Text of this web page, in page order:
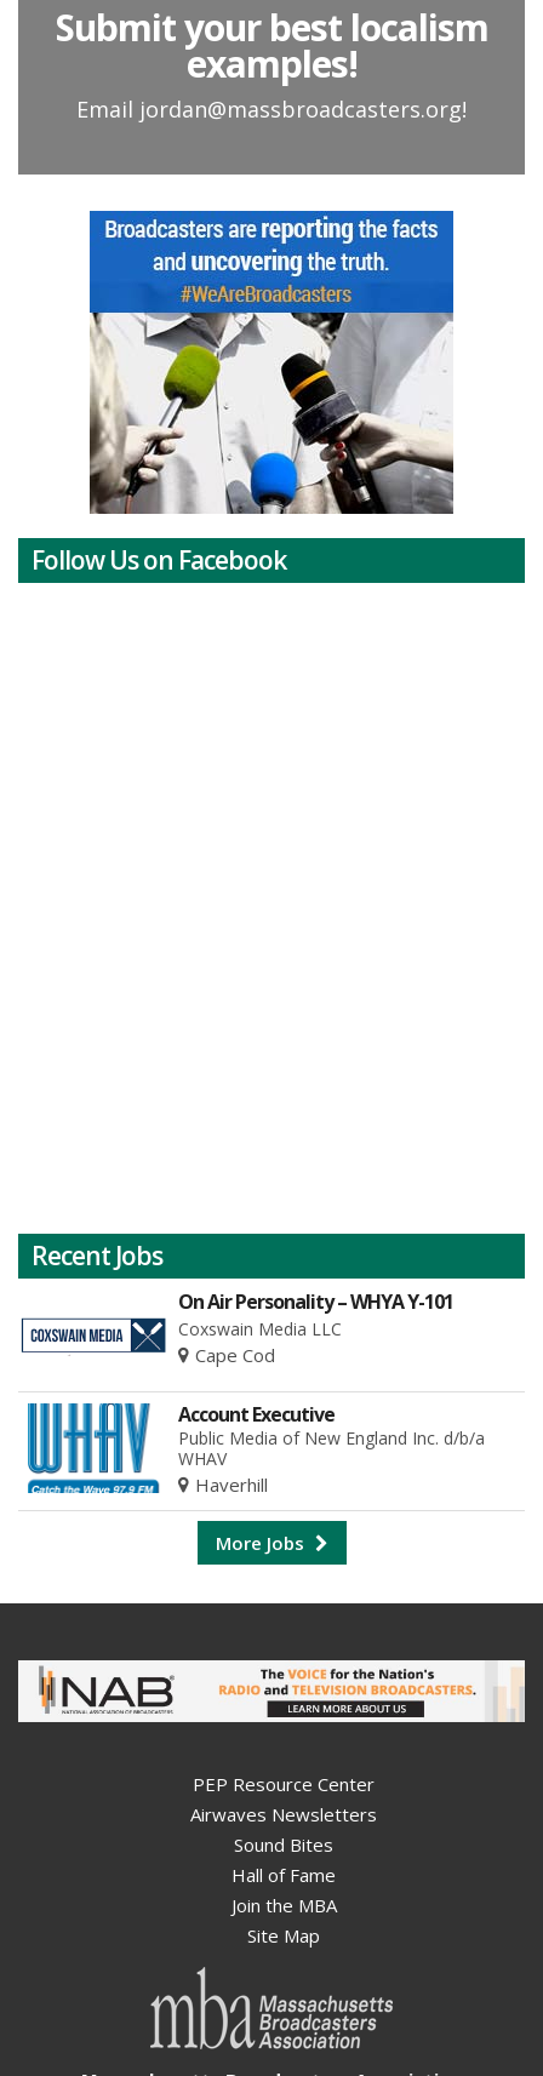
Submit your best localism
examples!
Email jordan@massbroadcasters.org!
Follow Us on Facebook
Recent Jobs
On Air Personality – WHYA Y-101
Coxswain Media LLC
Cape Cod
Account Executive
Public Media of New England Inc. d/b/a
WHAV
Haverhill
More Jobs
PEP Resource Center
Airwaves Newsletters
Sound Bites
Hall of Fame
Join the MBA
Site Map